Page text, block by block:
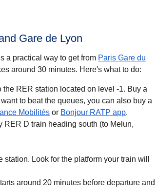
Gare de Lyon
a practical way to get from Paris Gare du
around30 minutes. Here's what to do:
RER station located on level -1. Buy a
Mobilités(opens in a new tab)
or Bonjour RATP app(.
RER D train heading south (to Melun,
Look for the platform your train will
around 20 minutes before departure and